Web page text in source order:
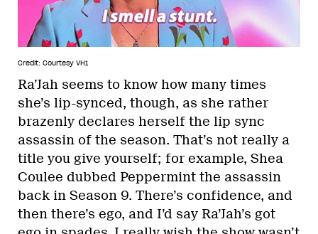
Credit: Courtesy VH1
Ra’Jah seems to know how many times
she’s lip-synced, though, as she rather
brazenly declares herself the lip sync
assassin of the season. That’s not really a
title you give yourself; for example, Shea
Coulee dubbed Peppermint the assassin
back in Season 9. There’s confidence, and
then there’s ego, and I’d say Ra’Jah’s got